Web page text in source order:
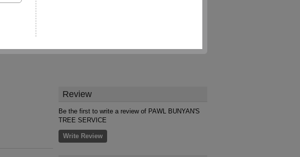
Review
Be the first to write a review of PAWL BUNYAN'S
TREE SERVICE
Write Review